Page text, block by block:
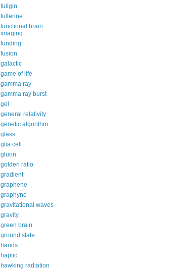
fuligin
fullerine
functional brain
imaging
funding
fusion
galactic
game of life
gamma ray
gamma ray burst
gel
general relativity
genetic algorithm
glass
glia cell
gluon
golden ratio
gradient
graphene
graphyne
gravitational waves
gravity
green brain
ground state
hands
haptic
hawking radiation